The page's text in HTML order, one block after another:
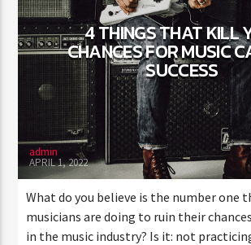
4 THINGS THAT KILL
CHANCES FOR MUSIC
SUCCESS
admin
APRIL 1, 2022
What do you believe is the number one
musicians are doing to ruin their
in the music industry? Is it: not